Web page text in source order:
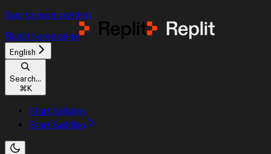
Skip to main content
Replit home page
English
Search...
⌘K
Start Building
Start Building